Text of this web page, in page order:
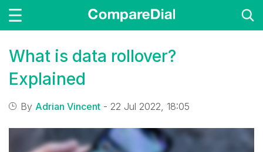
What is data rollover?
Explained
By Adrian Vincent - 22 Jul 2022, 18:05